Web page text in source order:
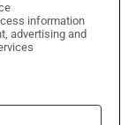
on LinkedIn
Times on Instagram
information
advertising and